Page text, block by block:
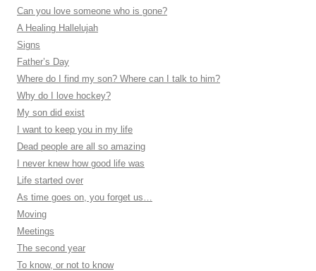
Can you love someone who is gone?
A Healing Hallelujah
Signs
Father’s Day
Where do I find my son? Where can I talk to him?
Why do I love hockey?
My son did exist
I want to keep you in my life
Dead people are all so amazing
I never knew how good life was
Life started over
As time goes on, you forget us…
Moving
Meetings
The second year
To know, or not to know